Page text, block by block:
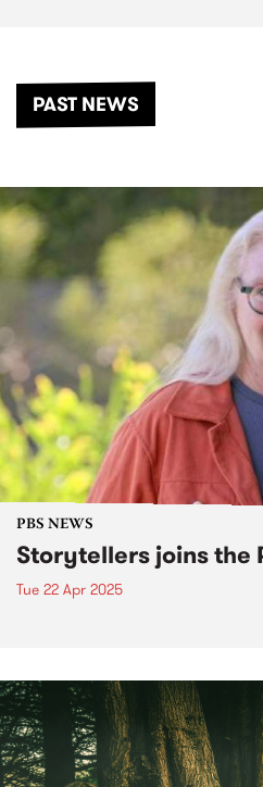
PAST NEWS
PBS NEWS
Storytellers joins the
Tue 22 Apr 2025